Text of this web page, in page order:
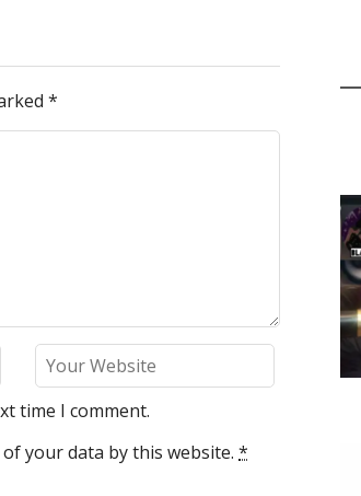
*
time I comment.
your data by this website. *